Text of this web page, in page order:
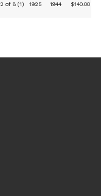
2 of 8 (1) 1925 1944 $140.00